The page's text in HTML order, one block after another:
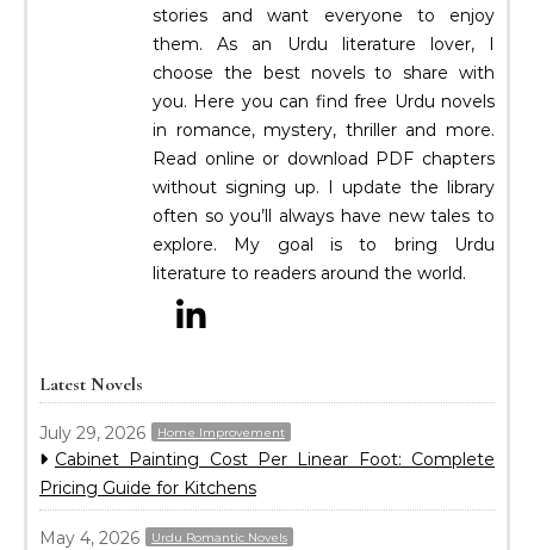
stories and want everyone to enjoy
them. As an Urdu literature lover, I
choose the best novels to share with
you. Here you can find free Urdu novels
in romance, mystery, thriller and more.
Read online or download PDF chapters
without signing up. I update the library
often so you’ll always have new tales to
explore. My goal is to bring Urdu
literature to readers around the world.
Latest Novels
July 29, 2026 Home Improvement
Cabinet Painting Cost Per Linear Foot: Complete
Pricing Guide for Kitchens
May 4, 2026 Urdu Romantic Novels